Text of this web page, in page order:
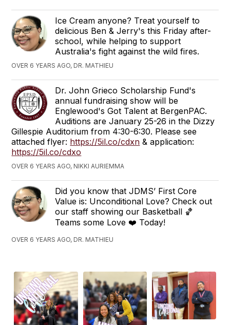
Ice Cream anyone? Treat yourself to
delicious Ben & Jerry's this Friday after-
school, while helping to support
Australia's fight against the wild fires.
OVER 6 YEARS AGO, DR. MATHIEU
Dr. John Grieco Scholarship Fund's
annual fundraising show will be
Englewood's Got Talent at BergenPAC.
Auditions are January 25-26 in the Dizzy
Gillespie Auditorium from 4:30-6:30. Please see
attached flyer: https://5il.co/cdxn & application:
https://5il.co/cdxo
OVER 6 YEARS AGO, NIKKI AURIEMMA
Did you know that JDMS’ First Core
Value is: Unconditional Love? Check out
our staff showing our Basketball 🏀
Teams some Love ❤️ Today!
OVER 6 YEARS AGO, DR. MATHIEU